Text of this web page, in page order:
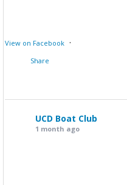
View on Facebook ·
Share
UCD Boat Club
1 month ago